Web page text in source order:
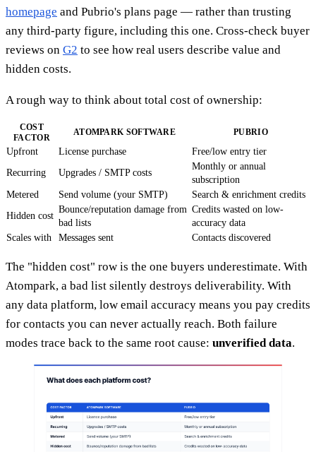
homepage and Pubrio's plans page — rather than trusting
any third-party figure, including this one. Cross-check buyer
reviews on G2 to see how real users describe value and
hidden costs.
A rough way to think about total cost of ownership:
COST
FACTOR
ATOMPARK SOFTWARE PUBRIO
Upfront License purchase
Free/low entry tier
Recurring
Upgrades / SMTP costs
Monthly or annual
subscription
Metered
Send volume (your SMTP)
Search & enrichment credits
Hidden cost
Bounce/reputation damage from
bad lists
Credits wasted on low-
accuracy data
Scales with
Messages sent Contacts discovered
The "hidden cost" row is the one buyers underestimate. With
Atompark, a bad list silently destroys deliverability. With
any data platform, low email accuracy means you pay credits
for contacts you can never actually reach. Both failure
modes trace back to the same root cause: unverified data.